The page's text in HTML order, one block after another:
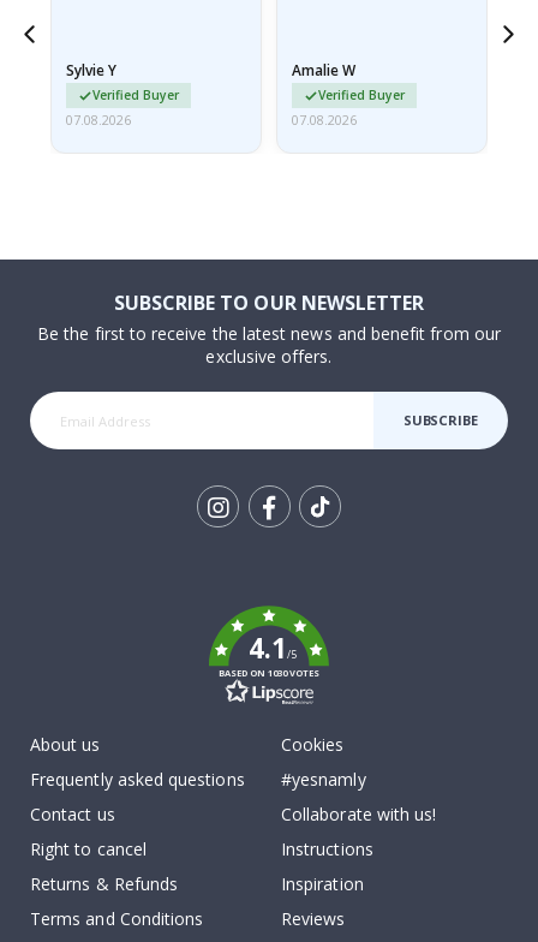
Sylvie Y
Verified Buyer
07.08.2026
Amalie W
Verified Buyer
07.08.2026
SUBSCRIBE TO OUR NEWSLETTER
Be the first to receive the latest news and benefit from our
exclusive offers.
SUBSCRIBE
4.1/5
BASED ON 1030 VOTES
About us
Frequently asked questions
Contact us
Right to cancel
Returns & Refunds
Terms and Conditions
Cookies
#yesnamly
Collaborate with us!
Instructions
Inspiration
Reviews